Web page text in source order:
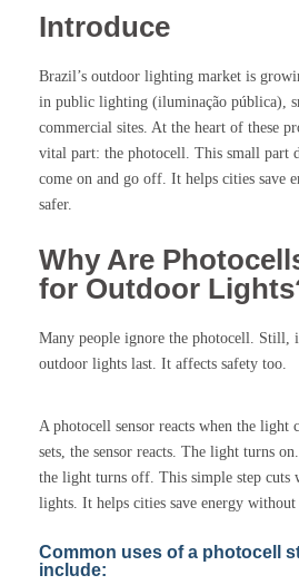
Introduce
Brazil’s outdoor lighting market is
in public lighting (iluminação pública),
commercial sites. At the heart of these
vital part: the photocell. This small part
come on and go off. It helps cities save
safer.
Why Are
for Outdoor
Many people ignore the photocell. Still,
outdoor lights last. It affects safety too.
A photocell sensor reacts when the light
sets, the sensor reacts. The light turns
the light turns off. This simple step cuts
lights. It helps cities save energy without
Common uses of a photocell
include: